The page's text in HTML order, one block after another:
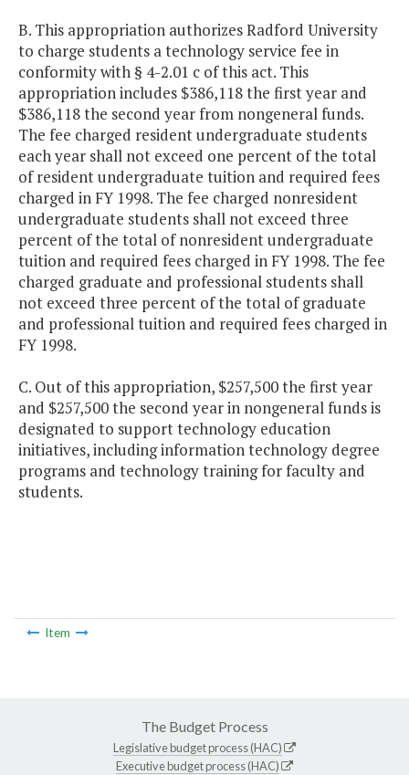
B. This appropriation authorizes Radford University
to charge students a technology service fee in
conformity with § 4-2.01 c of this act. This
appropriation includes $386,118 the first year and
$386,118 the second year from nongeneral funds.
The fee charged resident undergraduate students
each year shall not exceed one percent of the total
of resident undergraduate tuition and required fees
charged in FY 1998. The fee charged nonresident
undergraduate students shall not exceed three
percent of the total of nonresident undergraduate
tuition and required fees charged in FY 1998. The fee
charged graduate and professional students shall
not exceed three percent of the total of graduate
and professional tuition and required fees charged in
FY 1998.
C. Out of this appropriation, $257,500 the first year
and $257,500 the second year in nongeneral funds is
designated to support technology education
initiatives, including information technology degree
programs and technology training for faculty and
students.
Item
The Budget Process
Legislative budget process (HAC)
Executive budget process (HAC)